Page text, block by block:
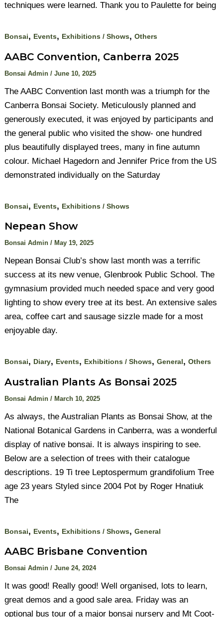
techniques were learned. Thank you to Paulette for being
Bonsai, Events, Exhibitions / Shows,Others
AABC Convention, Canberra 2025
Bonsai Admin/June 10, 2025
The AABC Convention last month was a triumph for the
Canberra Bonsai Society. Meticulously planned and
generously executed, it was enjoyed by participants and
the general public who visited the show- one hundred
plus beautifully displayed trees, many in fine autumn
colour. Michael Hagedorn and Jennifer Price from the US
demonstrated individually on the Saturday
Bonsai, Events, Exhibitions / Shows
Nepean Show
Bonsai Admin/ May 19, 2025
Nepean Bonsai Club’s show last month was a terrific
success at its new venue, Glenbrook Public School. The
gymnasium provided much needed space and very good
lighting to show every tree at its best. An extensive sales
area, coffee cart and sausage sizzle made for a most
enjoyable day.
Bonsai, Diary, Events, Exhibitions / Shows,General,Others
Australian Plants As Bonsai 2025
Bonsai Admin/ March 10, 2025
As always, the Australian Plants as Bonsai Show, at the
National Botanical Gardens in Canberra, was a wonderful
display of native bonsai. It is always inspiring to see.
Below are a selection of trees with their catalogue
descriptions. 19 Ti tree Leptospermum grandifolium Tree
age 23 years Styled since 2004 Pot by Roger Hnatiuk
The
Bonsai, Events, Exhibitions / Shows,General
AABC Brisbane Convention
Bonsai Admin/June 24, 2024
It was good! Really good! Well organised, lots to learn,
great demos and a good sale area. Friday was an
optional bus tour of a major bonsai nursery and Mt Coot-